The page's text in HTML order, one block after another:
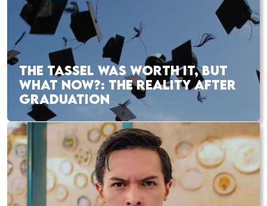
THE TASSEL WAS WORTH IT, BUT
WHAT NOW?: THE REALITY AFTER
GRADUATION